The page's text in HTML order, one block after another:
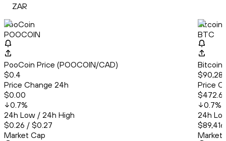
ZAR
PooCoin
POOCOIN
PooCoin Price (POOCOIN/CAD)
$0.4
Price Change 24h
$0.00
0.7%
24h Low / 24h High
$0.26 / $0.27
Market Cap
Bitcoin
BTC
Bitcoin
Price
0.7%
24h
Market